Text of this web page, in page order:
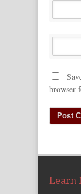
browser
Learn